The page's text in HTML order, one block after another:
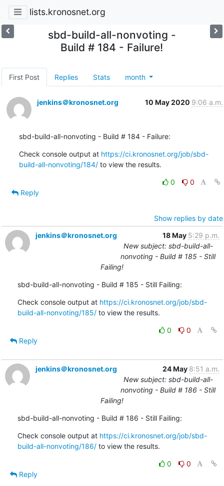
lists.kronosnet.org
sbd-build-all-nonvoting -
Build # 184 - Failure!
First Post Replies Stats month
jenkins＠kronosnet.org 10 May 2020 9:06 a.m.
sbd-build-all-nonvoting - Build # 184 - Failure:
Check console output at https://ci.kronosnet.org/job/sbd-
build-all-nonvoting/184/ to view the results.
0
0
Reply
Show replies by date
jenkins＠kronosnet.org
18 May 5:29 p.m.
New subject: sbd-build-all-
nonvoting - Build # 185 - Still
Failing!
sbd-build-all-nonvoting - Build # 185 - Still Failing:
Check console output at https://ci.kronosnet.org/job/sbd-
build-all-nonvoting/185/ to view the results.
0
0
Reply
jenkins＠kronosnet.org 24 May 8:51 a.m.
New subject: sbd-build-all-
nonvoting - Build # 186 - Still
Failing!
sbd-build-all-nonvoting - Build # 186 - Still Failing:
Check console output at https://ci.kronosnet.org/job/sbd-
build-all-nonvoting/186/ to view the results.
0
0
Reply